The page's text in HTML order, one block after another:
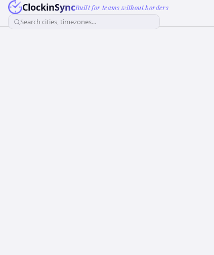
ClockinSyncBuilt for teams without borders
Search cities, timezones...